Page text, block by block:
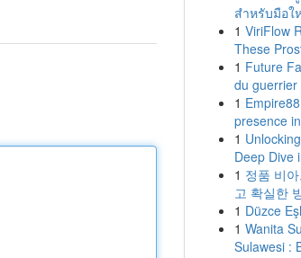
สำหรับมือใ
1 ViriFlow
These
1 Future
du guerrier
1
presence
1
Deep Dive
1 정품 비
고 확실한
1 Düzce
1 Wanita
Sulawesi :